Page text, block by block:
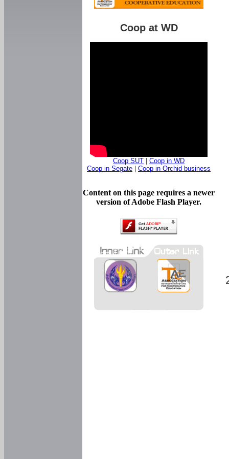
Coop at WD
Coop SUT
Coop in WD
Coop in Segate
Coop in Orchid business
Content on this page requires a newer
version of Adobe Flash Player.